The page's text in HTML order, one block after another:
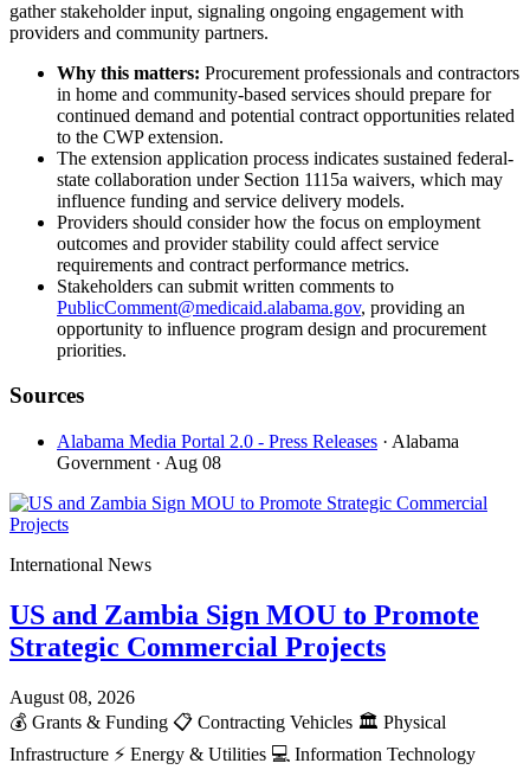
gather stakeholder input, signaling ongoing engagement with
providers and community partners.
Why this matters: Procurement professionals and contractors
in home and community-based services should prepare for
continued demand and potential contract opportunities related
to the CWP extension.
The extension application process indicates sustained federal-
state collaboration under Section 1115a waivers, which may
influence funding and service delivery models.
Providers should consider how the focus on employment
outcomes and provider stability could affect service
requirements and contract performance metrics.
Stakeholders can submit written comments to
PublicComment@medicaid.alabama.gov, providing an
opportunity to influence program design and procurement
priorities.
Sources
Alabama Media Portal 2.0 - Press Releases · Alabama
Government · Aug 08
International News
US and Zambia Sign MOU to Promote
Strategic Commercial Projects
August 08, 2026
💰 Grants & Funding 📋 Contracting Vehicles 🏛️ Physical
Infrastructure ⚡ Energy & Utilities 💻 Information Technology